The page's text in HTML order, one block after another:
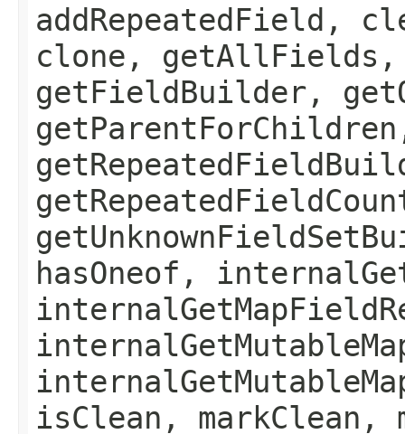
addRepeatedField,
clone,
getFieldBuilder,
hasOneof,
isClean, markClean,